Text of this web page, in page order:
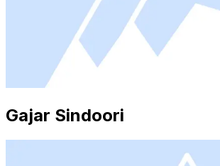
Gajar Sindoori